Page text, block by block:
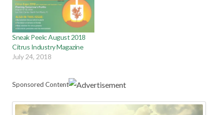
Sneak Peek: August 2018
Citrus Industry Magazine
July 24, 2018
Sponsored Content